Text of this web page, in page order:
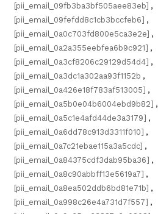
[pii_email_09fb3ba3bf505aee83eb] ,
[pii_email_09fefdd8c1cb3bccfeb6] ,
[pii_email_0a0c703fd800e5ca3e2e] ,
[pii_email_0a2a355eebfea6b9c921] ,
[pii_email_0a3cf8206c29129d54d4] ,
[pii_email_0a3dc1a302aa93f1152b ,
[pii_email_0a426e18f783af513005] ,
[pii_email_0a5b0e04b6004ebd9b82] ,
[pii_email_0a5c1e4afd44de3a3179] ,
[pii_email_0a6dd78c913d3311f010] ,
[pii_email_0a7c21ebae115a3a5cdc] ,
[pii_email_0a84375cdf3dab95ba36] ,
[pii_email_0a8c90abbff13e5619a7] ,
[pii_email_0a8ea502ddb6bd81e71b] ,
[pii_email_0a998c26e4a731d7f557] ,